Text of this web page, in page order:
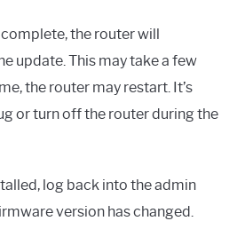
the router will
update. This may take a few
the router may restart. It’s
or turn off the router during the
log back into the admin
version has changed.